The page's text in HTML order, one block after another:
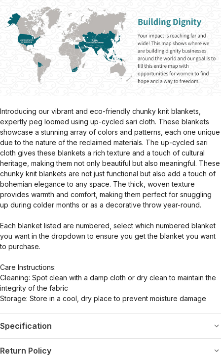
Introducing our vibrant and eco-friendly chunky knit blankets,
expertly peg loomed using up-cycled sari cloth. These blankets
showcase a stunning array of colors and patterns, each one unique
due to the nature of the reclaimed materials. The up-cycled sari
cloth gives these blankets a rich texture and a touch of cultural
heritage, making them not only beautiful but also meaningful. These
chunky knit blankets are not just functional but also add a touch of
bohemian elegance to any space. The thick, woven texture
provides warmth and comfort, making them perfect for snuggling
up during colder months or as a decorative throw year-round.
Each blanket listed are numbered, select which numbered blanket
you want in the dropdown to ensure you get the blanket you want
to purchase.
Care Instructions:
Cleaning: Spot clean with a damp cloth or dry clean to maintain the
integrity of the fabric
Storage: Store in a cool, dry place to prevent moisture damage
Specification
Return Policy